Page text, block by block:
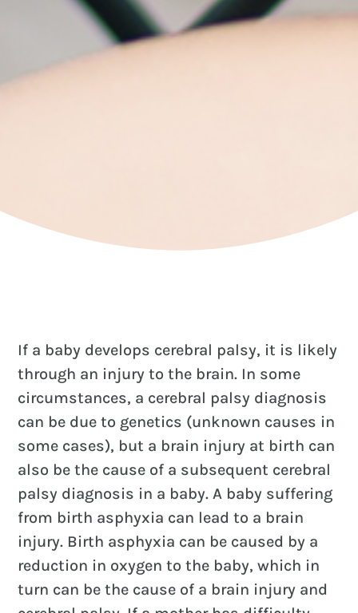
If a baby develops cerebral palsy, it is likely
through an injury to the brain. In some
circumstances, a cerebral palsy diagnosis
can be due to genetics (unknown causes in
some cases), but a brain injury at birth can
also be the cause of a subsequent cerebral
palsy diagnosis in a baby. A baby suffering
from birth asphyxia can lead to a brain
injury. Birth asphyxia can be caused by a
reduction in oxygen to the baby, which in
turn can be the cause of a brain injury and